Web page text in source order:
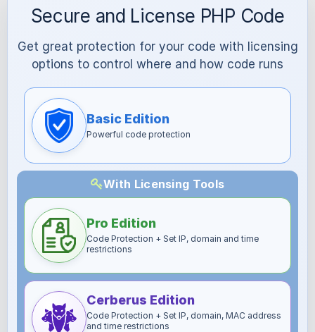
Secure and License PHP Code
Get great protection for your code with licensing
options to control where and how code runs
Basic Edition
Powerful code protection
With Licensing Tools
Pro Edition
Code Protection + Set IP, domain and time
restrictions
Cerberus Edition
Code Protection + Set IP, domain, MAC address
and time restrictions